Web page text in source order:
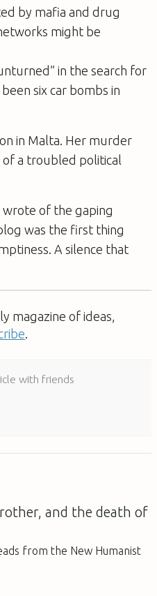
by mafia and drug
might be
in the search for
six car bombs in
in Malta. Her murder
a troubled ­political
wrote of the gaping
was the first thing
A silence that
magazine of ideas,
with friends
and the death of
from the New Humanist